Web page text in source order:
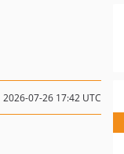
2026-07-26 17:42 UTC